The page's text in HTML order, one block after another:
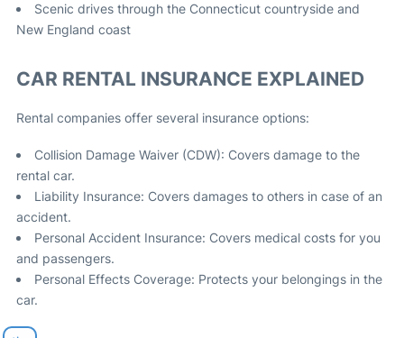
Scenic drives through the Connecticut countryside and
New England coast
CAR RENTAL INSURANCE EXPLAINED
Rental companies offer several insurance options:
Collision Damage Waiver (CDW): Covers damage to the
rental car.
Liability Insurance: Covers damages to others in case of an
accident.
Personal Accident Insurance: Covers medical costs for you
and passengers.
Personal Effects Coverage: Protects your belongings in the
car.